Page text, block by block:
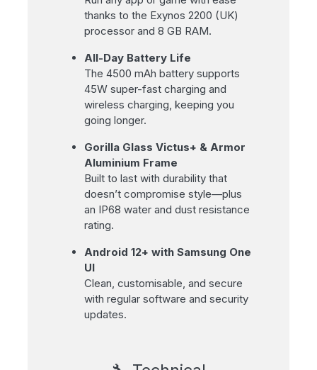
thanks to the Exynos 2200 (UK)
processor and 8 GB RAM.
All-Day Battery Life
The 4500 mAh battery supports
45W super-fast charging and
wireless charging, keeping you
going longer.
Gorilla Glass Victus+ & Armor
Aluminium Frame
Built to last with durability that
doesn’t compromise style—plus
an IP68 water and dust resistance
rating.
Android 12+ with Samsung One
UI
Clean, customisable, and secure
with regular software and security
updates.